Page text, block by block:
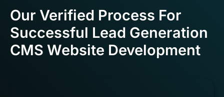
Our Verified Process For
Successful Lead Generation
CMS Website Development